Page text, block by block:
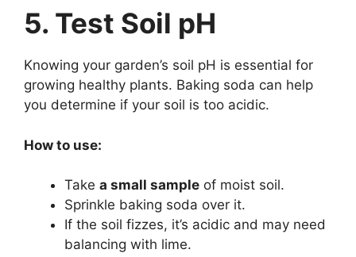
5. Test Soil pH
Knowing your garden’s soil pH is essential for
growing healthy plants. Baking soda can help
you determine if your soil is too acidic.
How to use:
Take a small sample of moist soil.
Sprinkle baking soda over it.
If the soil fizzes, it’s acidic and may need
balancing with lime.